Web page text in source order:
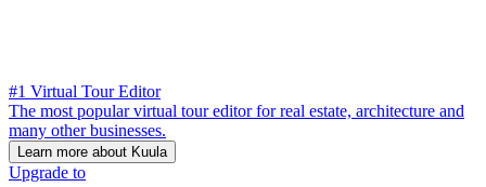
#1 Virtual Tour Editor
The most popular virtual tour editor for real estate, architecture and
many other businesses.
Learn more about Kuula
Upgrade to